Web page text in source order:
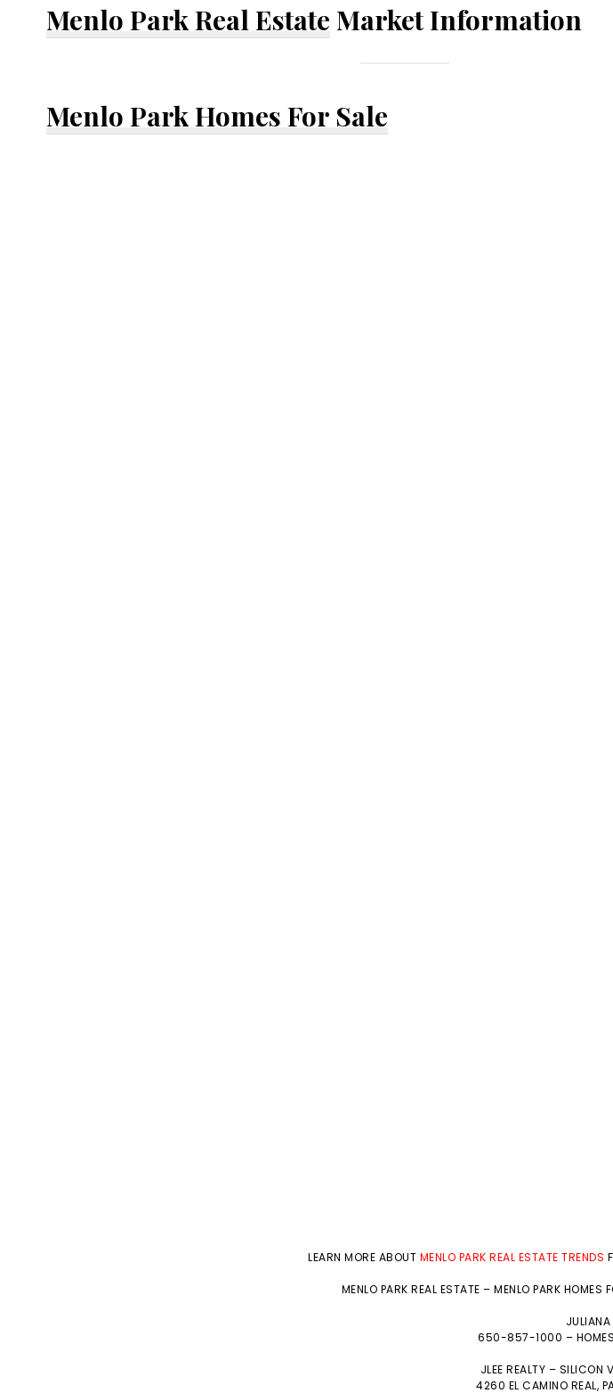
Menlo Park Real Estate Market Information
Menlo Park Homes For Sale
LEARN MORE ABOUT MENLO PARK REAL ESTATE TRENDS
MENLO PARK REAL ESTATE – MENLO PARK HOMES
JULIANA
650-857-1000 –
JLEE REALTY – SILICON
4260 EL CAMINO REAL,